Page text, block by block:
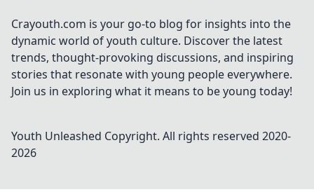
Crayouth.com is your go-to blog for insights into the
dynamic world of youth culture. Discover the latest
trends, thought-provoking discussions, and inspiring
stories that resonate with young people everywhere.
Join us in exploring what it means to be young today!
Youth Unleashed Copyright. All rights reserved 2020-
2026